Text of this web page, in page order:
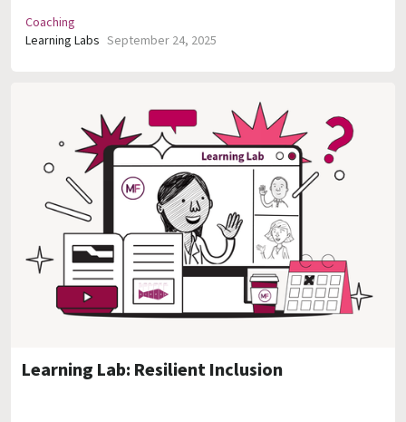
Coaching
Learning Labs September 24, 2025
Learning Lab: Resilient Inclusion